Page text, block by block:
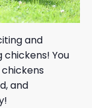
and
You
and